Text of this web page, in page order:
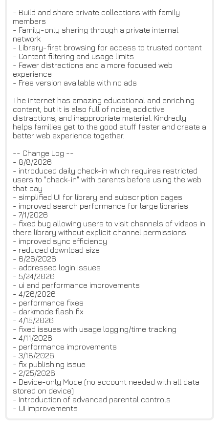
- Build and share private collections with family
members
- Family-only sharing through a private internal
network
- Library-first browsing for access to trusted content
- Content filtering and usage limits
- Fewer distractions and a more focused web
experience
- Free version available with no ads
The internet has amazing educational and enriching
content, but it is also full of noise, addictive
distractions, and inappropriate material. Kindredly
helps families get to the good stuff faster and create a
better web experience together.
-- Change Log --
- 8/8/2026
- introduced daily check-in which requires restricted
users to "check-in" with parents before using the web
that day
- simplified UI for library and subscription pages
- improved search performance for large libraries
- 7/1/2026
- fixed bug allowing users to visit channels of videos in
there library without explicit channel permissions
- improved sync efficiency
- reduced download size
- 6/26/2026
- addressed login issues
- 5/24/2026
- ui and performance improvements
- 4/26/2026
- performance fixes
- darkmode flash fix
- 4/15/2026
- fixed issues with usage logging/time tracking
- 4/11/2026
- performance improvements
- 3/18/2026
- fix publishing issue
- 2/25/2026
- Device-only Mode (no account needed with all data
stored on device)
- Introduction of advanced parental controls
- UI improvements